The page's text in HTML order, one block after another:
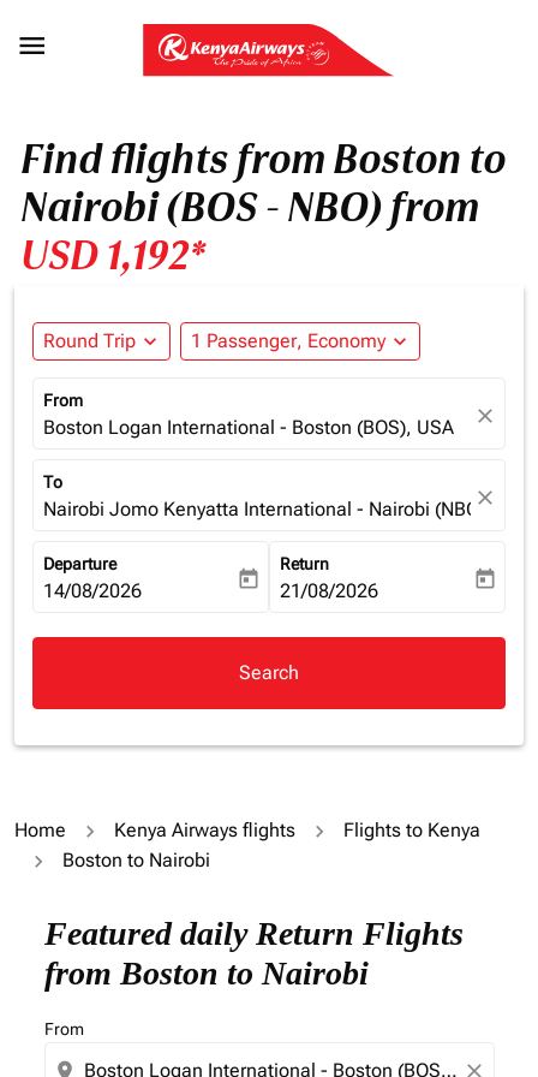

Find flights from Boston to
Nairobi (BOS - NBO) from
USD 1,192*
Round Trip expand_more 1 Passenger, Economy expand_more
From
Boston Logan International - Boston (BOS), USA close
To
Nairobi Jomo Kenyatta International - Nairobi (NBO),
close
Departure
fc-booking-departure-date-aria-label
14/08/2026 today
Return
fc-booking-return-date-aria-
21/08/2026 today
Search
Home Kenya Airways flights
Flights to Kenya
Boston to Nairobi
Featured daily Return Flights
from Boston to Nairobi
From
location_on close